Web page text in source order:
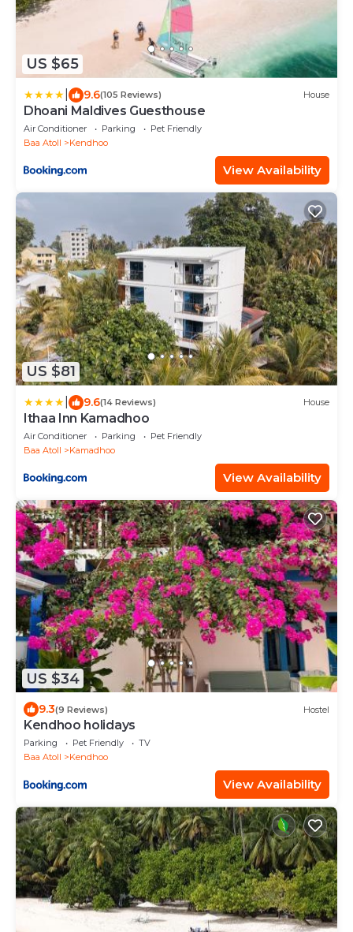
US $65
9.6(105 Reviews) House
Dhoani Maldives Guesthouse
Air Conditioner Parking
Pet Friendly
Baa Atoll
Kendhoo
View Availability
US $81
9.6(14 Reviews) House
Ithaa Inn Kamadhoo
Air Conditioner Parking
Pet Friendly
Baa Atoll
Kamadhoo
View Availability
US $34
9.3(9 Reviews) Hostel
Kendhoo holidays
Parking Pet Friendly
TV
Baa Atoll
Kendhoo
View Availability